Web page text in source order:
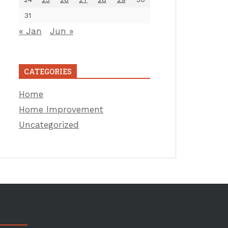
31
« Jan Jun »
CATEGORIES
Home
Home Improvement
Uncategorized